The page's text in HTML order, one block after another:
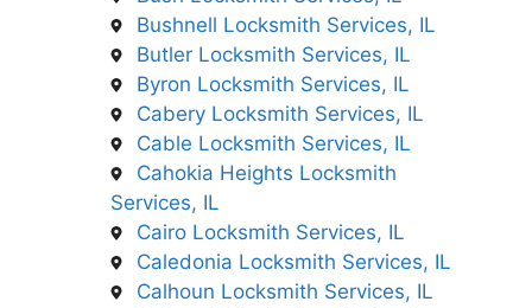
Bushnell Locksmith Services, IL
Butler Locksmith Services, IL
Byron Locksmith Services, IL
Cabery Locksmith Services, IL
Cable Locksmith Services, IL
Cahokia Heights Locksmith
Services, IL
Cairo Locksmith Services, IL
Caledonia Locksmith Services, IL
Calhoun Locksmith Services, IL